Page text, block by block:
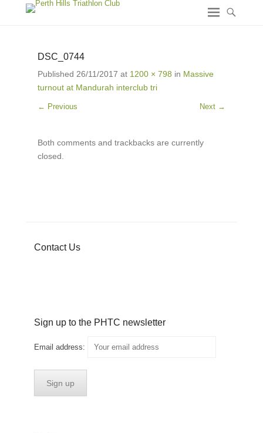
DSC_0744
Published 26/11/2017 at 1200 × 798 in Massive
turnout at Mandurah interclub tri
← Previous Next →
Both comments and trackbacks are currently
closed.
Contact Us
Sign up to the PHTC newsletter
Email address: